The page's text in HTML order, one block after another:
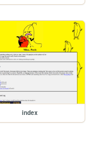
index